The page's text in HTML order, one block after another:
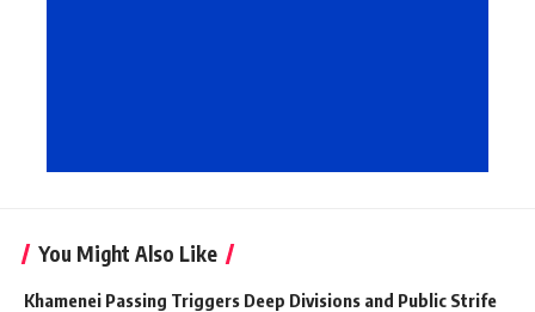
You Might Also Like
Khamenei Passing Triggers Deep Divisions and Public Strife